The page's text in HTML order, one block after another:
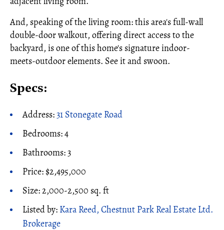
And, speaking of the living room: this area's full-wall
double-door walkout, offering direct access to the
backyard, is one of this home's signature indoor-
meets-outdoor elements. See it and swoon.
Specs:
Address:31 Stonegate Road
Bedrooms: 4
Bathrooms: 3
Price: $2,495,000
Size: 2,000-2,500 sq. ft
Listed by: Kara Reed, Chestnut Park Real Estate Ltd.
Brokerage